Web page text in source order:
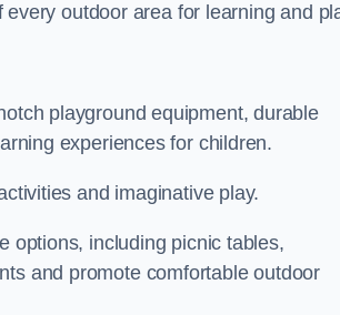
outdoor area for learning and
playground equipment, durable
experiences for children.
and imaginative play.
options, including picnic tables,
and promote comfortable outdoor